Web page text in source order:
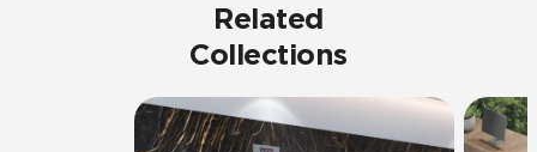
Related
Collections